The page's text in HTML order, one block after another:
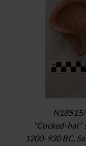
“Cocked-hat”
1200-930 BC,